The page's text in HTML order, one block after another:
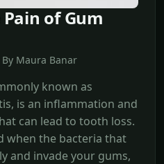
of Gum
Maura Banar
known as
is an inflammation and
can lead to tooth loss.
when the bacteria that
and invade your gums,